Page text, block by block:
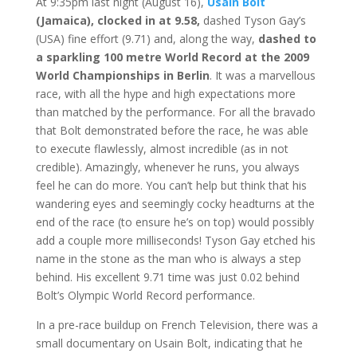
(Jamaica), clocked in at 9.58, dashed Tyson Gay’s
(USA) fine effort (9.71) and, along the way, dashed to
a sparkling 100 metre World Record at the 2009
World Championships in Berlin. It was a marvellous
race, with all the hype and high expectations more
than matched by the performance. For all the bravado
that Bolt demonstrated before the race, he was able
to execute flawlessly, almost incredible (as in not
credible). Amazingly, whenever he runs, you always
feel he can do more. You can’t help but think that his
wandering eyes and seemingly cocky headturns at the
end of the race (to ensure he’s on top) would possibly
add a couple more milliseconds! Tyson Gay etched his
name in the stone as the man who is always a step
behind. His excellent 9.71 time was just 0.02 behind
Bolt’s Olympic World Record performance.
In a pre-race buildup on French Television, there was a
small documentary on Usain Bolt, indicating that he